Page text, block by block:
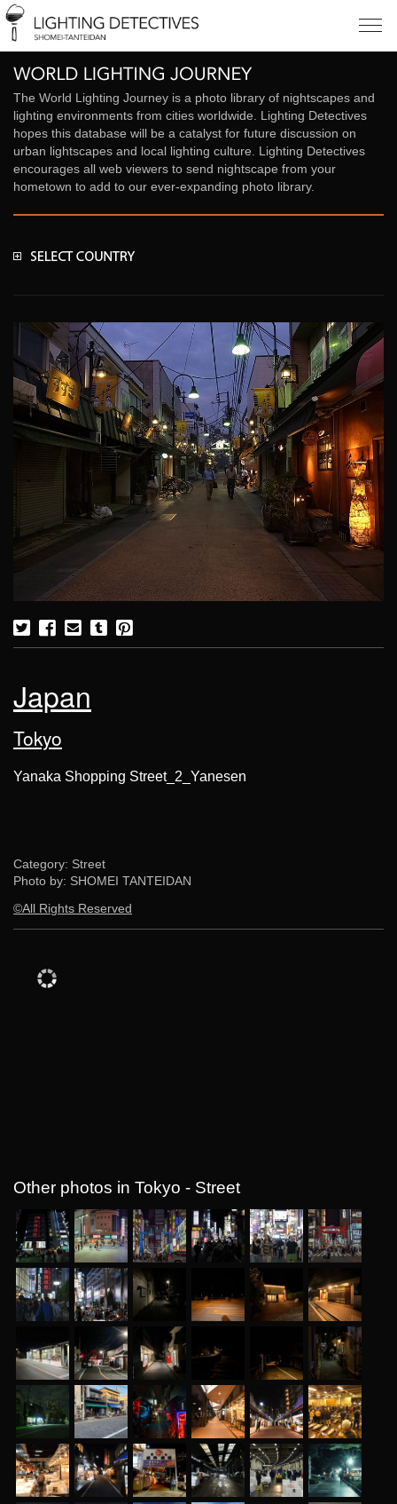
The World Lighting Journey is a photo library of nightscapes and
lighting environments from cities worldwide. Lighting Detectives
hopes this database will be a catalyst for future discussion on
urban lightscapes and local lighting culture. Lighting Detectives
encourages all web viewers to send nightscape from your
hometown to add to our ever-expanding photo library.
Japan
Tokyo
Yanaka Shopping Street_2_Yanesen
Category: Street
Photo by: SHOMEI TANTEIDAN
©All Rights Reserved
Other photos in Tokyo - Street